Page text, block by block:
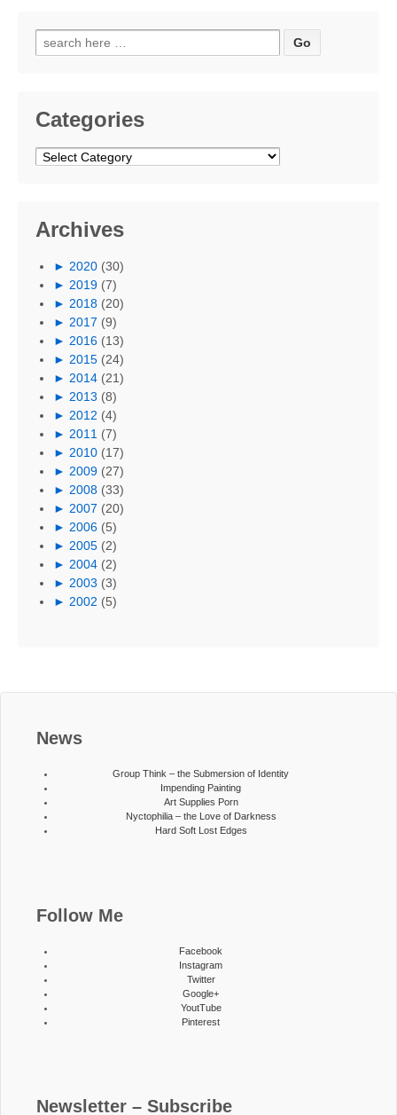
Search
for:
Categories
Categories
Archives
► 2020 (30)
► 2019 (7)
► 2018 (20)
► 2017 (9)
► 2016 (13)
► 2015 (24)
► 2014 (21)
► 2013 (8)
► 2012 (4)
► 2011 (7)
► 2010 (17)
► 2009 (27)
► 2008 (33)
► 2007 (20)
► 2006 (5)
► 2005 (2)
► 2004 (2)
► 2003 (3)
► 2002 (5)
News
Group Think – the Submersion of Identity
Impending Painting
Art Supplies Porn
Nyctophilia – the Love of Darkness
Hard Soft Lost Edges
Follow Me
Facebook
Instagram
Twitter
Google+
YoutTube
Pinterest
Newsletter – Subscribe